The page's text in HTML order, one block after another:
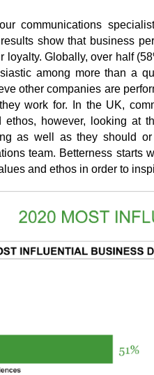
communications
show that business
Globally, over half
among more than a
other companies are
work for. In the UK,
ethos, however, looking at
as well as they should
team. Betterness starts
and ethos in order to